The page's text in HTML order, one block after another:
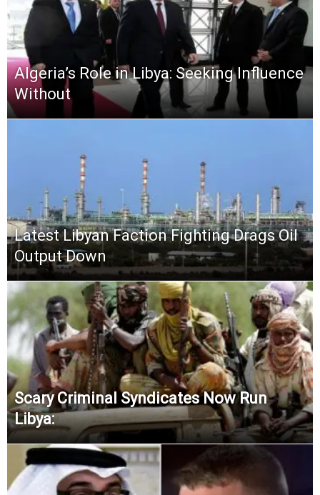
Algeria’s Role in Libya: Seeking Influence
Without
Latest Libyan Faction Fighting Drags Oil
Output Down
Scary Criminal Syndicates Now Run
Libya: